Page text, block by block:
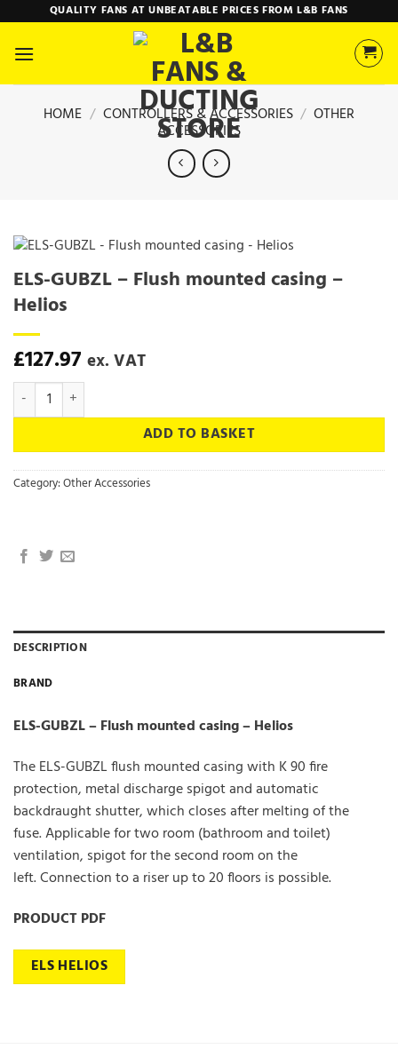
content
QUALITY FANS AT UNBEATABLE PRICES FROM L&B FANS
HOME / CONTROLLERS & ACCESSORIES / OTHER
ACCESSORIES
ELS-GUBZL – Flush mounted casing –
Helios
£127.97 ex. VAT
ELS-GUBZL - Flush mounted casing - Helios quantity
ADD TO BASKET
Category:Other Accessories
DESCRIPTION
BRAND
ELS-GUBZL – Flush mounted casing – Helios
The ELS-GUBZL flush mounted casing with K 90 fire
protection, metal discharge spigot and automatic
backdraught shutter, which closes after melting of the
fuse. Applicable for two room (bathroom and toilet)
ventilation, spigot for the second room on the
left. Connection to a riser up to 20 floors is possible.
PRODUCT PDF
ELS HELIOS